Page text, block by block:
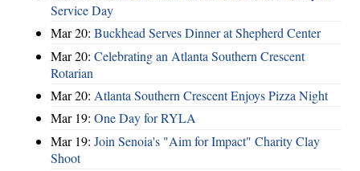
Service Day
Mar 20: Buckhead Serves Dinner at Shepherd Center
Mar 20: Celebrating an Atlanta Southern Crescent
Rotarian
Mar 20: Atlanta Southern Crescent Enjoys Pizza Night
Mar 19: One Day for RYLA
Mar 19: Join Senoia's "Aim for Impact" Charity Clay
Shoot